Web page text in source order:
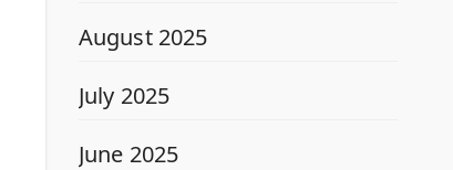
August 2025
July 2025
June 2025